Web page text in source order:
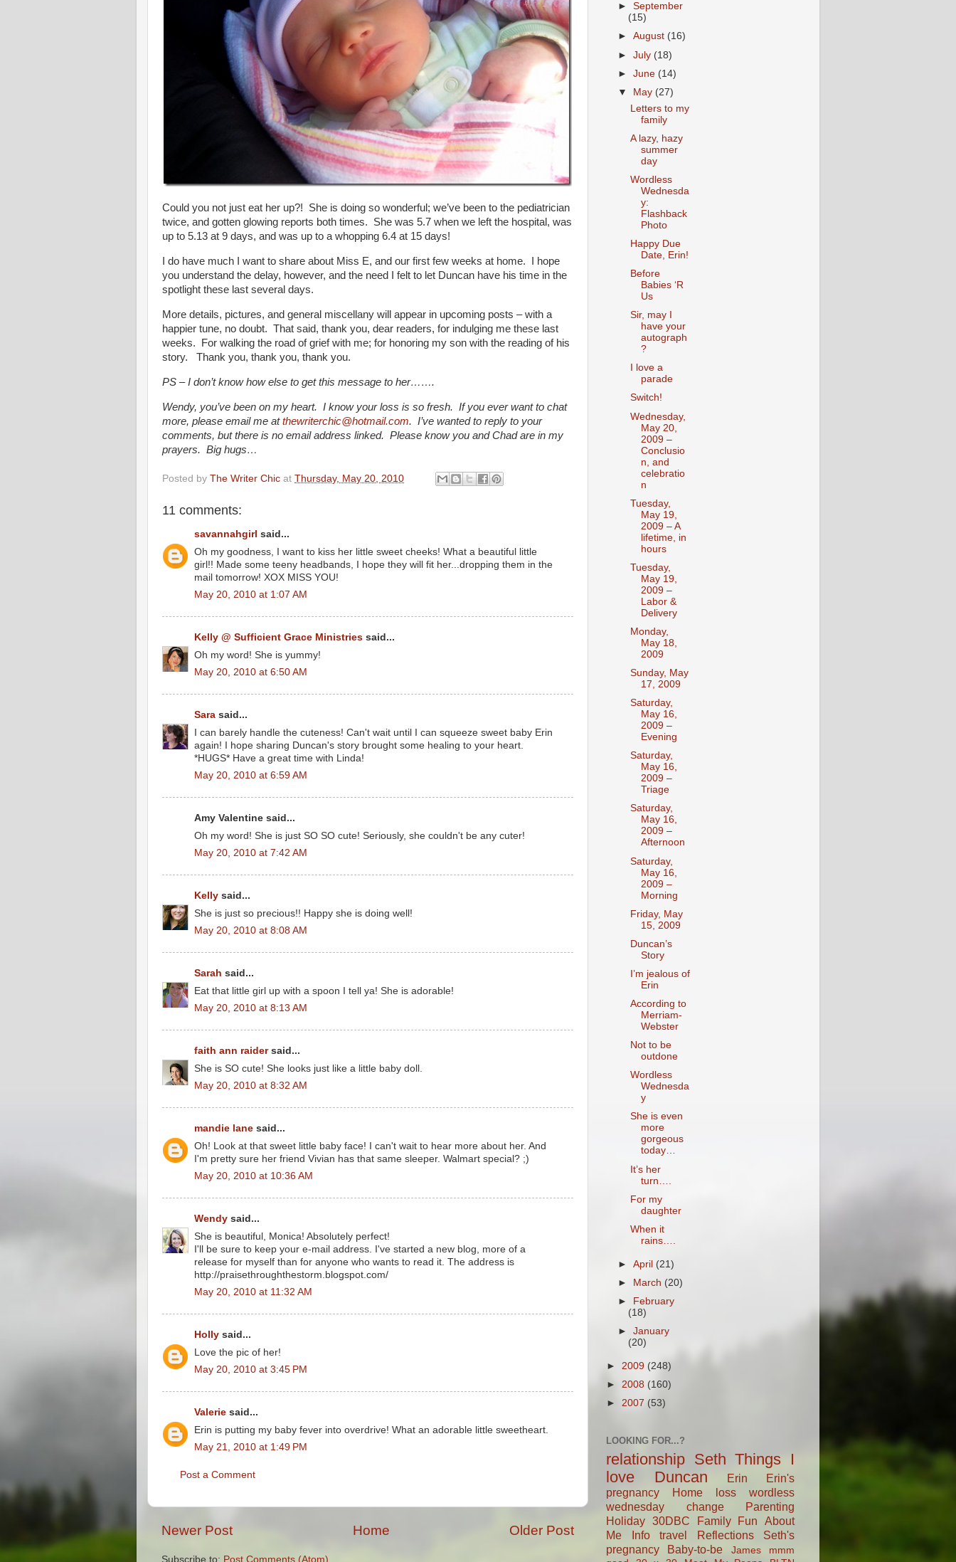
Could you not just eat her up?! She is doing so wonderful; we’ve been to the pediatrician
twice, and gotten glowing reports both times. She was 5.7 when we left the hospital, was
up to 5.13 at 9 days, and was up to a whopping 6.4 at 15 days!
I do have much I want to share about Miss E, and our first few weeks at home. I hope
you understand the delay, however, and the need I felt to let Duncan have his time in the
spotlight these last several days.
More details, pictures, and general miscellany will appear in upcoming posts – with a
happier tune, no doubt. That said, thank you, dear readers, for indulging me these last
weeks. For walking the road of grief with me; for honoring my son with the reading of his
story. Thank you, thank you, thank you.
PS – I don’t know how else to get this message to her…….
Wendy, you’ve been on my heart. I know your loss is so fresh. If you ever want to chat
more, please email me atthewriterchic@hotmail.com. I’ve wanted to reply to your
comments, but there is no email address linked. Please know you and Chad are in my
prayers. Big hugs…
Posted by The Writer Chic at Thursday, May 20, 2010
11 comments:
savannahgirl said...
Oh my goodness, I want to kiss her little sweet cheeks! What a beautiful little
girl!! Made some teeny headbands, I hope they will fit her...dropping them in the
mail tomorrow! XOX MISS YOU!
May 20, 2010 at 1:07 AM
Kelly @ Sufficient Grace Ministries said...
Oh my word! She is yummy!
May 20, 2010 at 6:50 AM
Sara said...
I can barely handle the cuteness! Can't wait until I can squeeze sweet baby Erin
again! I hope sharing Duncan's story brought some healing to your heart.
*HUGS* Have a great time with Linda!
May 20, 2010 at 6:59 AM
Amy Valentine said...
Oh my word! She is just SO SO cute! Seriously, she couldn't be any cuter!
May 20, 2010 at 7:42 AM
Kelly said...
She is just so precious!! Happy she is doing well!
May 20, 2010 at 8:08 AM
Sarah said...
Eat that little girl up with a spoon I tell ya! She is adorable!
May 20, 2010 at 8:13 AM
faith ann raidersaid...
She is SO cute! She looks just like a little baby doll.
May 20, 2010 at 8:32 AM
mandie lane said...
Oh! Look at that sweet little baby face! I can't wait to hear more about her. And
I'm pretty sure her friend Vivian has that same sleeper. Walmart special? ;)
May 20, 2010 at 10:36 AM
Wendy said...
She is beautiful, Monica! Absolutely perfect!
I'll be sure to keep your e-mail address. I've started a new blog, more of a
release for myself than for anyone who wants to read it. The address is
http://praisethroughthestorm.blogspot.com/
May 20, 2010 at 11:32 AM
Holly said...
Love the pic of her!
May 20, 2010 at 3:45 PM
Valerie said...
Erin is putting my baby fever into overdrive! What an adorable little sweetheart.
May 21, 2010 at 1:49 PM
Post a Comment
Newer Post Older Post
Home
Subscribe to: Post Comments (Atom)
►September
(15)
►August (16)
►July (18)
►June (14)
▼
May (27)
Letters to my
family
A lazy, hazy
summer
day
Wordless
Wednesda
y:
Flashback
Photo
Happy Due
Date, Erin!
Before
Babies ‘R
Us
Sir, may I
have your
autograph
?
I love a
parade
Switch!
Wednesday,
May 20,
2009 –
Conclusio
n, and
celebratio
n
Tuesday,
May 19,
2009 – A
lifetime, in
hours
Tuesday,
May 19,
2009 –
Labor &
Delivery
Monday,
May 18,
2009
Sunday, May
17, 2009
Saturday,
May 16,
2009 –
Evening
Saturday,
May 16,
2009 –
Triage
Saturday,
May 16,
2009 –
Afternoon
Saturday,
May 16,
2009 –
Morning
Friday, May
15, 2009
Duncan’s
Story
I’m jealous of
Erin
According to
Merriam-
Webster
Not to be
outdone
Wordless
Wednesda
y
She is even
more
gorgeous
today…
It’s her
turn….
For my
daughter
When it
rains….
►April (21)
►
March (20)
►
February
(18)
►January
(20)
► 2009 (248)
► 2008 (160)
► 2007 (53)
LOOKING FOR...?
relationship Seth Things I
love
Duncan Erin
Erin's
pregnancy
Home loss
wordless
wednesday
change
Parenting
Holiday 30DBC Family Fun
About
Me Info
travel Reflections
Seth's
pregnancy
Baby-to-be James
mmm